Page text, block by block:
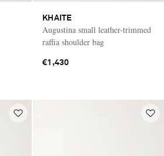
KHAITE
Augustina small leather-trimmed
raffia shoulder bag
€1,430